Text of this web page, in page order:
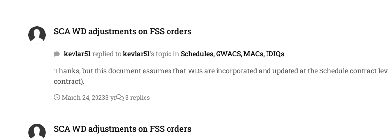
SCA WD adjustments on FSS orders
kevlar51 replied to kevlar51's topic in Schedules, GWACS, MACs, IDIQs
Thanks, but this document assumes that WDs are incorporated and updated at the Schedule contract
contract).
March 24, 20233 yr 3 replies
SCA WD adjustments on FSS orders